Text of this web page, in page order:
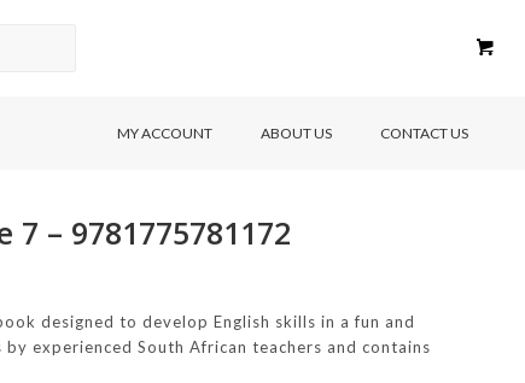
MY ACCOUNT ABOUT US CONTACT US
– 9781775781172
designed to develop English skills in a fun and
experienced South African teachers and contains